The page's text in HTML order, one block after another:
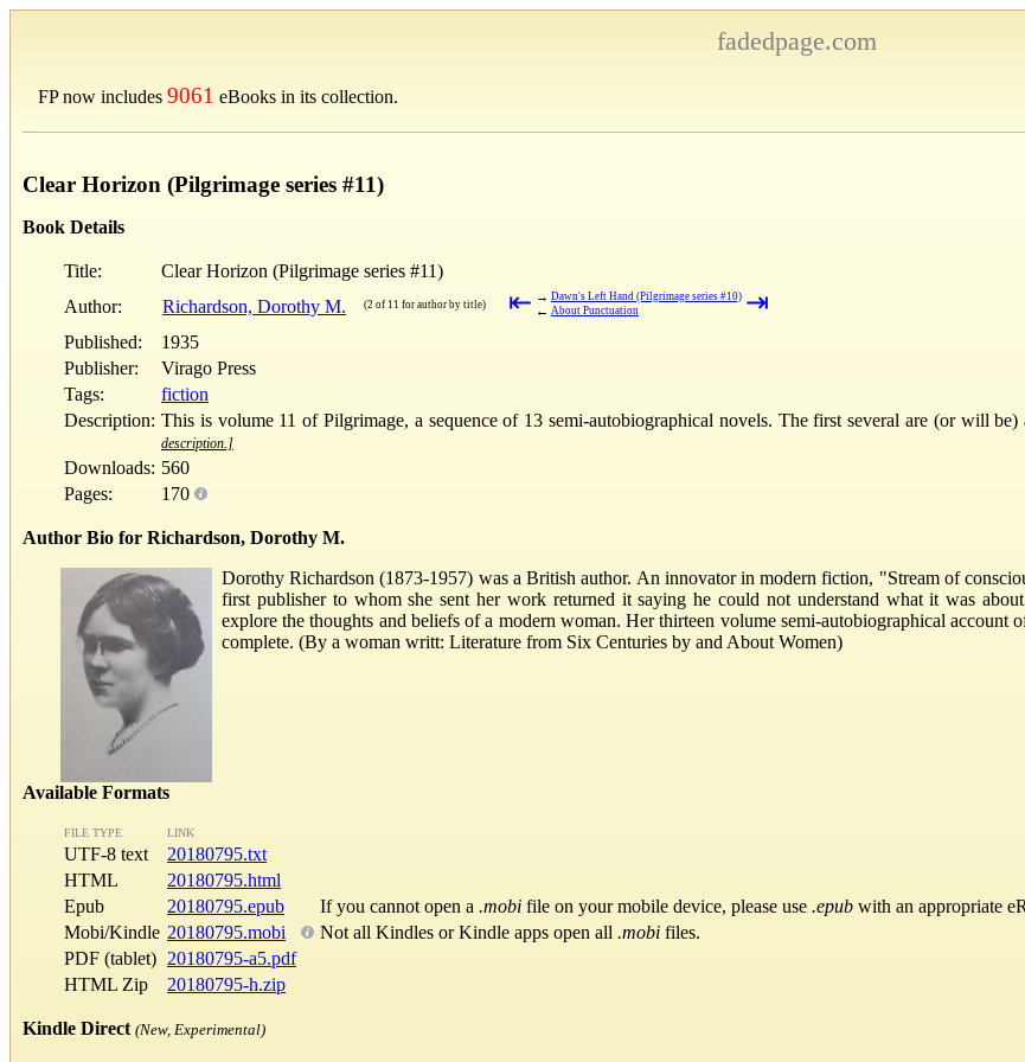
fadedpage.com
FP now includes 9061 eBooks in its collection.
Clear Horizon (Pilgrimage series #11)
Book Details
Title:
Clear Horizon (Pilgrimage series #11)
Author:
Richardson, Dorothy M. (2 of 11 for author by title) ⇤ → Dawn's Left Hand (Pilgrimage series #10)
← About Punctuation ⇥
Published:
1935
Publisher:
Virago Press
Tags:
fiction
Description: This is volume 11 of Pilgrimage, a sequence of 13 semi-autobiographical novels. The first several are (or will be)
description.]
Downloads: 560
Pages:
170
Author Bio for Richardson, Dorothy M.
Dorothy Richardson (1873-1957) was a British author. An innovator in modern fiction, "Stream of
first publisher to whom she sent her work returned it saying he could not understand what it was
explore the thoughts and beliefs of a modern woman. Her thirteen volume semi-autobiographical
complete. (By a woman writt: Literature from Six Centuries by and About Women)
Available Formats
FILE TYPE LINK
UTF-8 text
20180795.txt
HTML
20180795.html
Epub
20180795.epub If you cannot open a .mobi file on your mobile device, please use .epub with an appropriate
Mobi/Kindle 20180795.mobi Not all Kindles or Kindle apps open all .mobi files.
PDF (tablet) 20180795-a5.pdf
HTML Zip
20180795-h.zip
Kindle Direct (New, Experimental)